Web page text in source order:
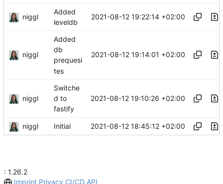
niggl
Added
leveldb
2021-08-12 19:22:14 +02:00
niggl
Added
db
prequesi
tes
2021-08-12 19:14:01 +02:00
niggl
Switche
d to
fastify
2021-08-12 19:10:26 +02:00
niggl Initial 2021-08-12 18:45:12 +02:00
: 1.26.2
Imprint Privacy CI/CD API